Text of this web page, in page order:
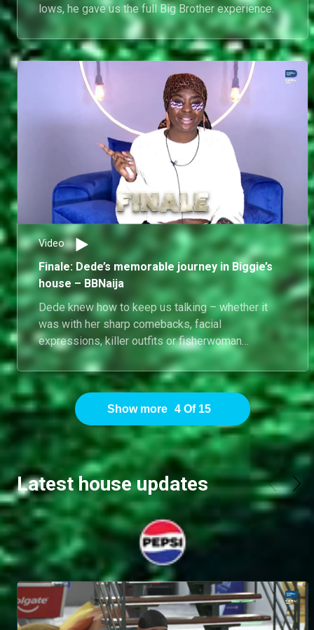
lows, he gave us the full Big Brother experience.
Video
Finale: Dede’s memorable journey in Biggie’s
house – BBNaija
Dede knew how to keep us talking – whether it
was with her sharp comebacks, facial
expressions, killer outfits or fisherwoman
moments, she made sure every day in Biggie’s
house was far from dull.
Show more 4 Of 15
Latest house updates